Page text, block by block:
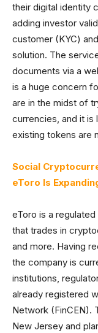
their digital identity
adding investor
customer (KYC)
solution. The
documents via a
is a huge concern
are in the midst of
currencies, and it is
existing tokens are
Social
eToro Is
eToro is a
that trades in
and more. Having
the company is
institutions,
already registered
Network (FinCEN).
New Jersey and